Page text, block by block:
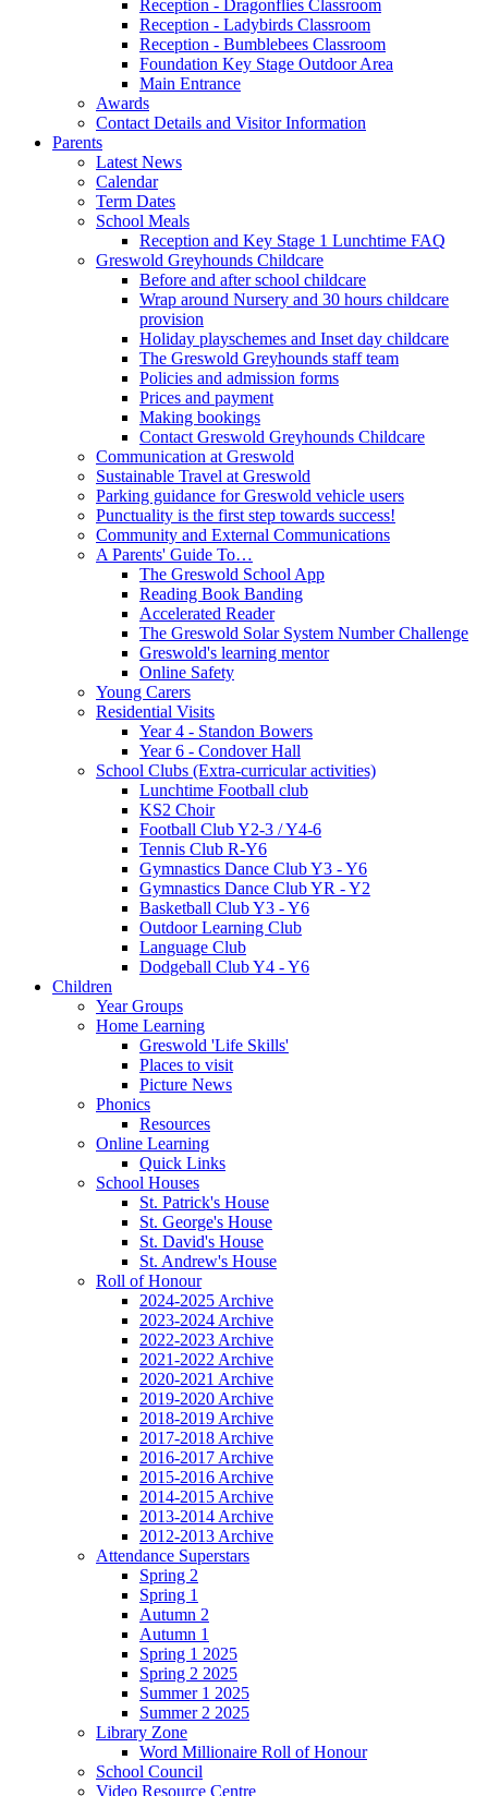
Reception - Dragonflies Classroom
Reception - Ladybirds Classroom
Reception - Bumblebees Classroom
Foundation Key Stage Outdoor Area
Main Entrance
Awards
Contact Details and Visitor Information
Parents
Latest News
Calendar
Term Dates
School Meals
Reception and Key Stage 1 Lunchtime FAQ
Greswold Greyhounds Childcare
Before and after school childcare
Wrap around Nursery and 30 hours childcare
provision
Holiday playschemes and Inset day childcare
The Greswold Greyhounds staff team
Policies and admission forms
Prices and payment
Making bookings
Contact Greswold Greyhounds Childcare
Communication at Greswold
Sustainable Travel at Greswold
Parking guidance for Greswold vehicle users
Punctuality is the first step towards success!
Community and External Communications
A Parents' Guide To…
The Greswold School App
Reading Book Banding
Accelerated Reader
The Greswold Solar System Number Challenge
Greswold's learning mentor
Online Safety
Young Carers
Residential Visits
Year 4 - Standon Bowers
Year 6 - Condover Hall
School Clubs (Extra-curricular activities)
Lunchtime Football club
KS2 Choir
Football Club Y2-3 / Y4-6
Tennis Club R-Y6
Gymnastics Dance Club Y3 - Y6
Gymnastics Dance Club YR - Y2
Basketball Club Y3 - Y6
Outdoor Learning Club
Language Club
Dodgeball Club Y4 - Y6
Children
Year Groups
Home Learning
Greswold 'Life Skills'
Places to visit
Picture News
Phonics
Resources
Online Learning
Quick Links
School Houses
St. Patrick's House
St. George's House
St. David's House
St. Andrew's House
Roll of Honour
2024-2025 Archive
2023-2024 Archive
2022-2023 Archive
2021-2022 Archive
2020-2021 Archive
2019-2020 Archive
2018-2019 Archive
2017-2018 Archive
2016-2017 Archive
2015-2016 Archive
2014-2015 Archive
2013-2014 Archive
2012-2013 Archive
Attendance Superstars
Spring 2
Spring 1
Autumn 2
Autumn 1
Spring 1 2025
Spring 2 2025
Summer 1 2025
Summer 2 2025
Library Zone
Word Millionaire Roll of Honour
School Council
Video Resource Centre